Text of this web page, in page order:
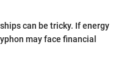
can be tricky. If energy
may face financial